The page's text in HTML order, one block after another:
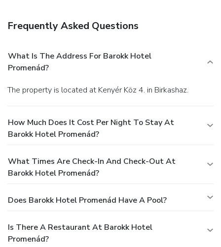
Frequently Asked Questions
What Is The Address For Barokk Hotel
Promenád?
The property is located at Kenyér Köz 4. in Birkashaz.
How Much Does It Cost Per Night To Stay At
Barokk Hotel Promenád?
What Times Are Check-In And Check-Out At
Barokk Hotel Promenád?
Does Barokk Hotel Promenád Have A Pool?
Is There A Restaurant At Barokk Hotel
Promenád?